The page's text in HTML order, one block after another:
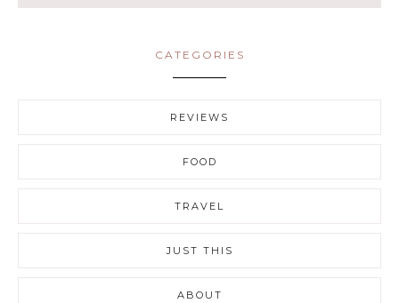
CATEGORIES
REVIEWS
FOOD
TRAVEL
JUST THIS
ABOUT